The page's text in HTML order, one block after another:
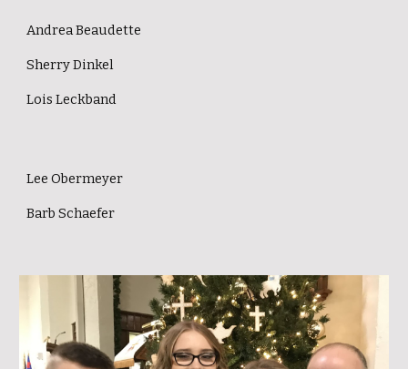
Andrea Beaudette
Sherry Dinkel
Lois Leckband
Lee Obermeyer
Barb Schaefer